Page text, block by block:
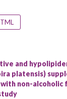
and
platensis)
non-alcoholic